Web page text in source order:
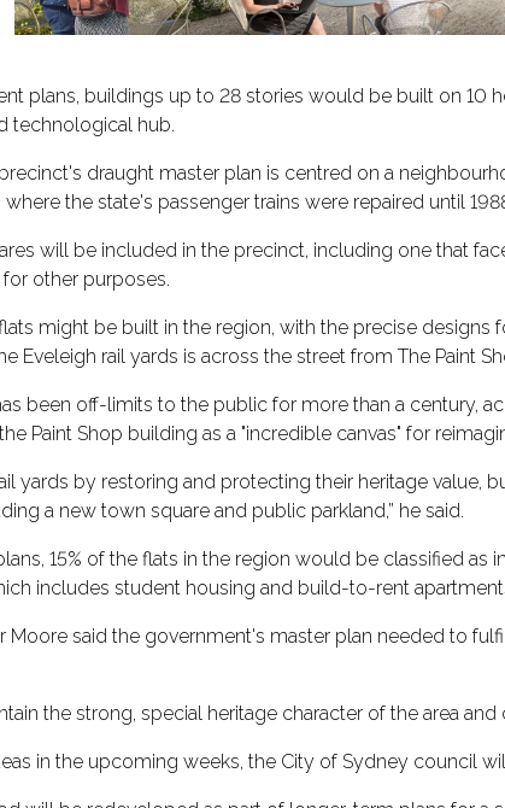
plans, buildings up to 28 stories would be built on 10
technological hub.
draught master plan is centred on a
the state's passenger trains were repaired until
will be included in the precinct, including one that
other purposes.
might be built in the region, with the precise
Eveleigh rail yards is across the street from The Paint
been off-limits to the public for more than a century,
Paint Shop building as a "incredible canvas" for
yards by restoring and protecting their heritage
a new town square and public parkland,” he said.
15% of the flats in the region would be classified as
includes student housing and build-to-rent
Moore said the government's master plan needed to
the strong, special heritage character of the area
in the upcoming weeks, the City of Sydney council